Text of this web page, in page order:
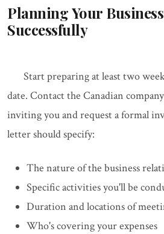
Planning Your
Successfully
Start preparing at least two
date. Contact the Canadian
inviting you and request a formal
letter should specify:
The nature of the business
Specific activities you'll be
Duration and locations of
Who's covering your expenses